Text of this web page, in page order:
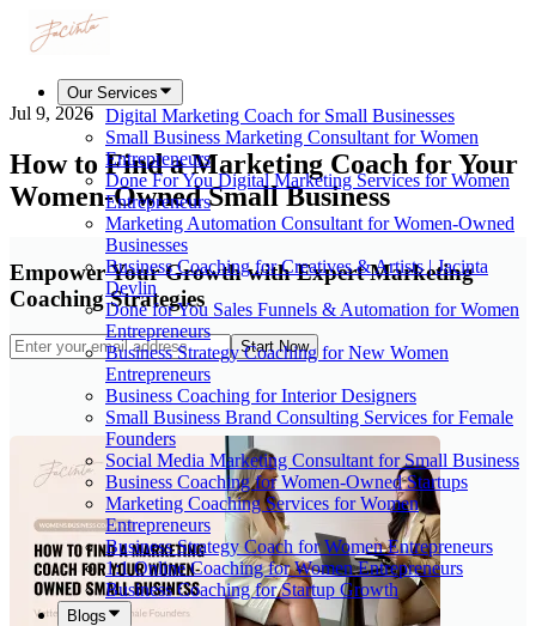
Our Services
Digital Marketing Coach for Small Businesses
Small Business Marketing Consultant for Women
Entrepreneurs
Done For You Digital Marketing Services for Women
Entrepreneurs
Marketing Automation Consultant for Women-Owned
Businesses
Business Coaching for Creatives & Artists | Jacinta
Devlin
Done for You Sales Funnels & Automation for Women
Entrepreneurs
Business Strategy Coaching for New Women
Entrepreneurs
Business Coaching for Interior Designers
Small Business Brand Consulting Services for Female
Founders
Social Media Marketing Consultant for Small Business
Business Coaching for Women-Owned Startups
Marketing Coaching Services for Women
Entrepreneurs
Business Strategy Coach for Women Entrepreneurs
1:1 Online Coaching for Women Entrepreneurs
Business Coaching for Startup Growth
Blogs
Jul 9, 2026
How to Find a Marketing Coach for Your
Women-Owned Small Business
Empower Your Growth with Expert Marketing
Coaching Strategies
Start Now